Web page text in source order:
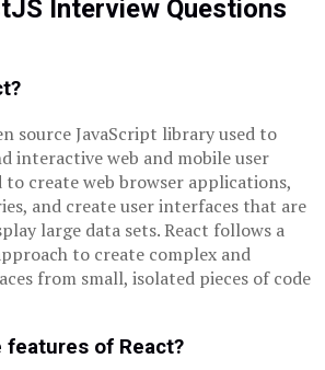
Interview Questions
source JavaScript library used to
interactive web and mobile user
to create web browser applications,
and create user interfaces that are
large data sets. React follows a
to create complex and
from small, isolated pieces of code
features of React?